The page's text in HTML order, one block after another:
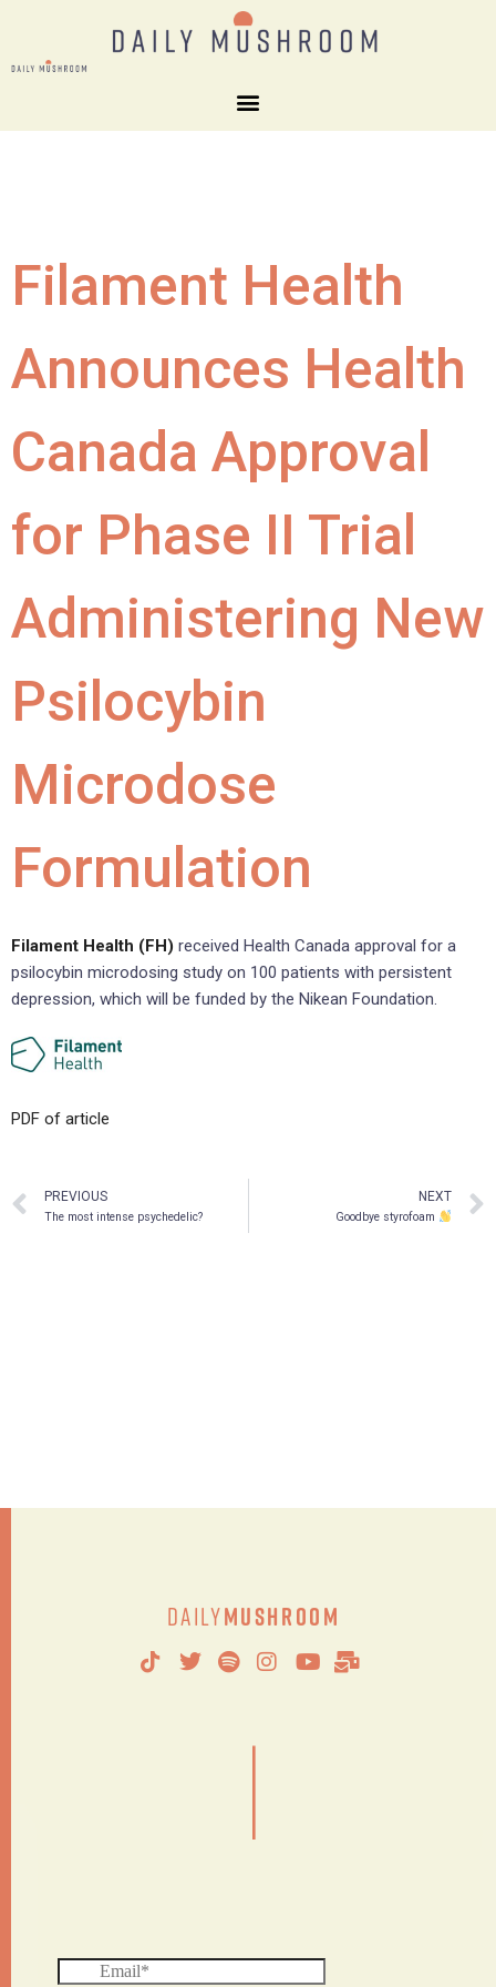
Filament Health
Announces Health
Canada Approval
for Phase II Trial
Administering New
Psilocybin
Microdose
Formulation
Filament Health (FH) received Health Canada approval for a
psilocybin microdosing study on 100 patients with persistent
depression, which will be funded by the Nikean Foundation.
PDF of article
PREVIOUS
The most intense psychedelic?
NEXT
Goodbye styrofoam
DailyMushroom
|